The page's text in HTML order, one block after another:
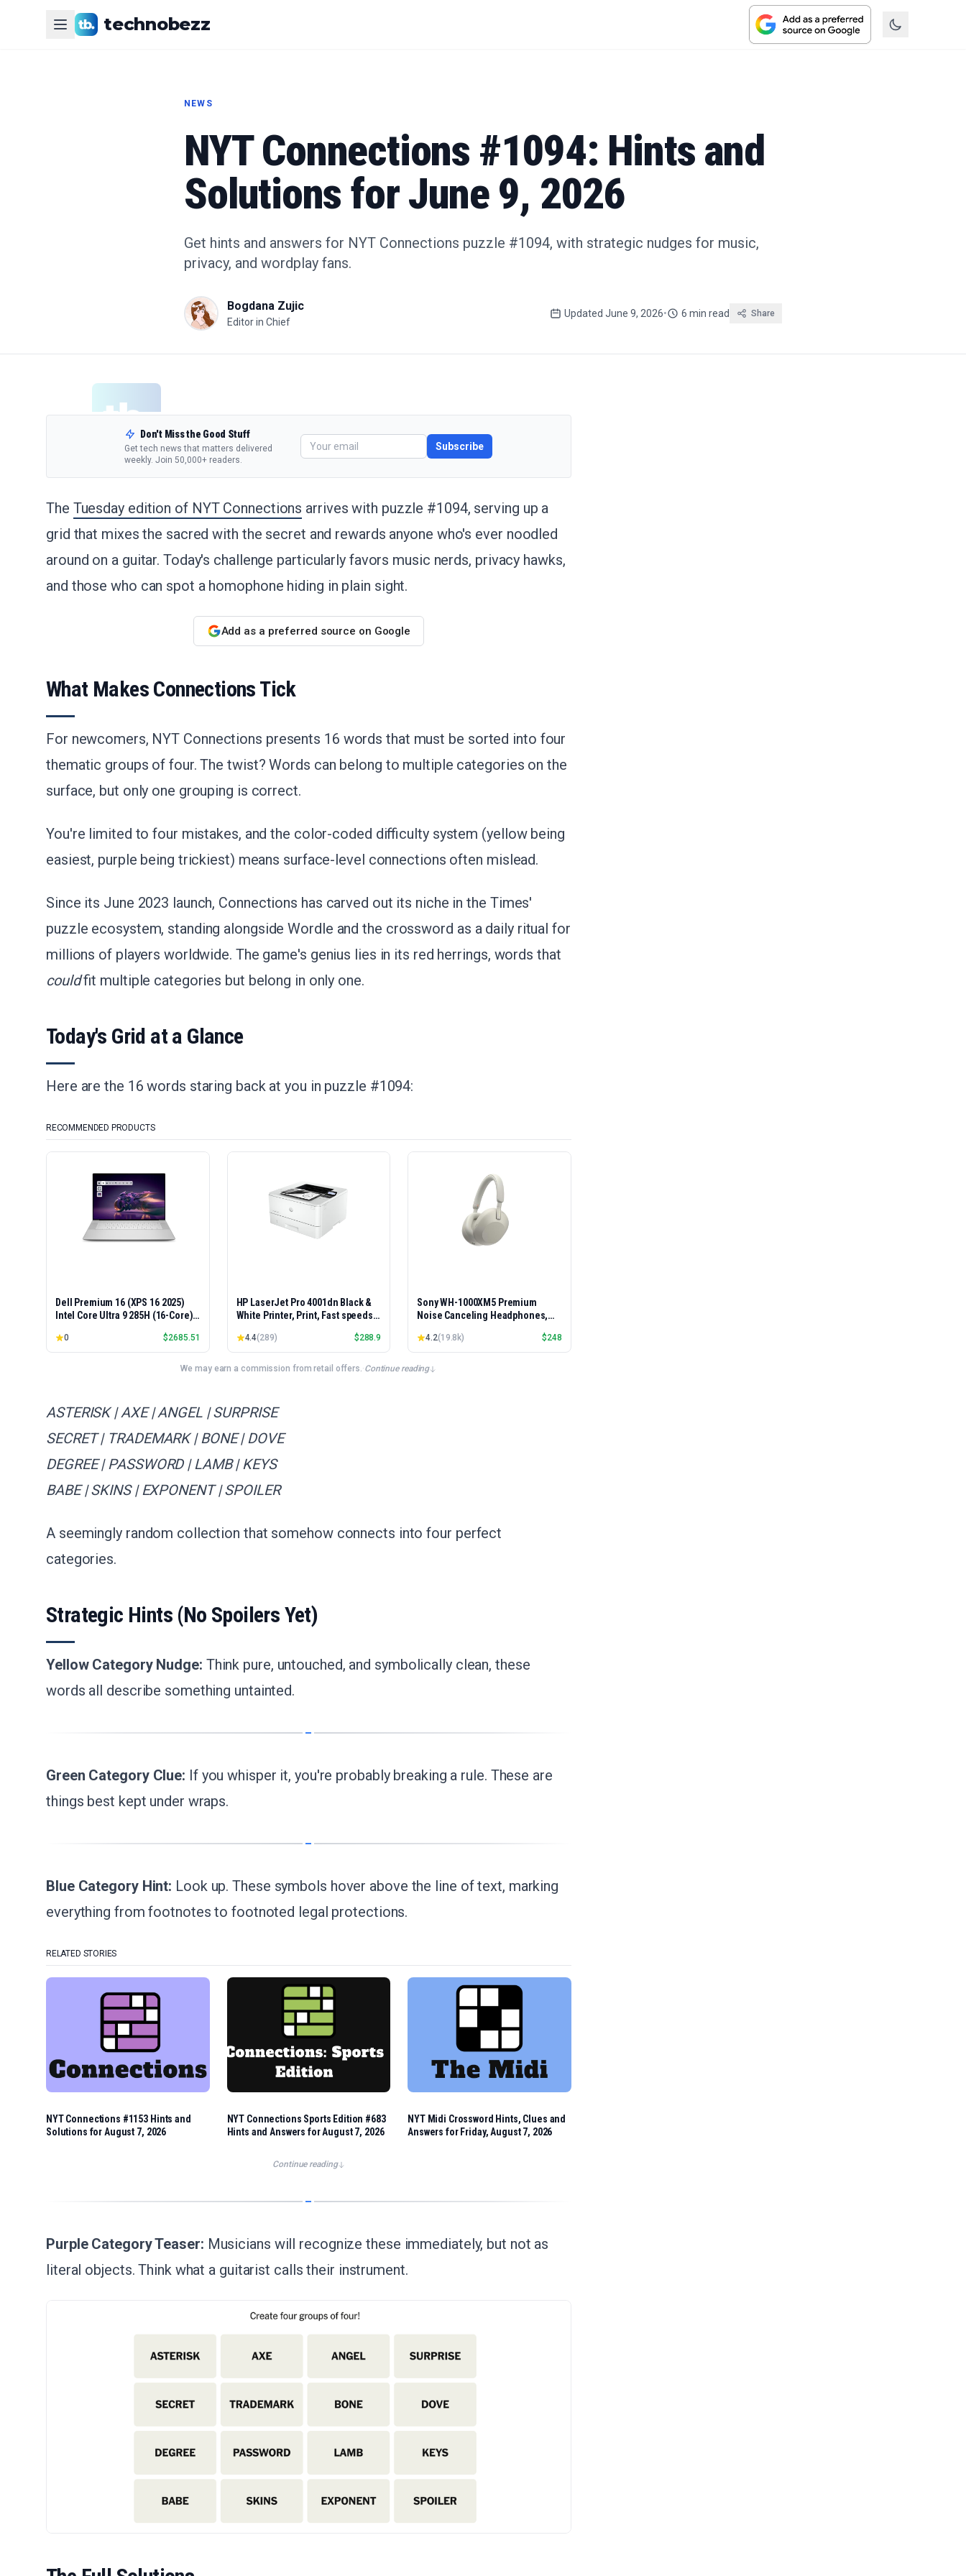
technobezz
NEWS
NYT Connections #1094: Hints and
Solutions for June 9, 2026
Get hints and answers for NYT Connections puzzle #1094, with strategic nudges for music,
privacy, and wordplay fans.
Bogdana Zujic
Editor in Chief
Updated June 9, 2026• 6 min read Share
Don't Miss the Good Stuff
Get tech news that matters delivered
weekly. Join 50,000+ readers.
Subscribe
The Tuesday edition of NYT Connections arrives with puzzle #1094, serving up a
grid that mixes the sacred with the secret and rewards anyone who's ever noodled
around on a guitar. Today's challenge particularly favors music nerds, privacy hawks,
and those who can spot a homophone hiding in plain sight.
Add as a preferred source on Google
What Makes Connections Tick
For newcomers, NYT Connections presents 16 words that must be sorted into four
thematic groups of four. The twist? Words can belong to multiple categories on the
surface, but only one grouping is correct.
You're limited to four mistakes, and the color-coded difficulty system (yellow being
easiest, purple being trickiest) means surface-level connections often mislead.
Since its June 2023 launch, Connections has carved out its niche in the Times'
puzzle ecosystem, standing alongside Wordle and the crossword as a daily ritual for
millions of players worldwide. The game's genius lies in its red herrings, words that
couldfit multiple categories but belong in only one.
Today's Grid at a Glance
Here are the 16 words staring back at you in puzzle #1094:
RECOMMENDED PRODUCTS
Dell Premium 16 (XPS 16 2025)
Intel Core Ultra 9 285H (16-Core)
5060 8GB 16.3" 2K+ FHD 120Hz
Windows 11 PRO Laptop
0 $2685.51
HP LaserJet Pro 4001dn Black &
White Printer, Print, Fast speeds,
Advanced Security, Best-for-
Small Teams, Ethernet/USB only |
Model 4001dn, Duplex Printing
4.4(289) $288.9
Sony WH-1000XM5 Premium
Noise Canceling Headphones,
Battery, Alexa Voice Control,
Silver
4.2(19.8k) $248
We may earn a commission from retail offers.·Continue reading
ASTERISK | AXE | ANGEL | SURPRISE
SECRET | TRADEMARK | BONE | DOVE
DEGREE | PASSWORD | LAMB | KEYS
BABE | SKINS | EXPONENT | SPOILER
A seemingly random collection that somehow connects into four perfect
categories.
Strategic Hints (No Spoilers Yet)
Yellow Category Nudge: Think pure, untouched, and symbolically clean, these
words all describe something untainted.
Green Category Clue: If you whisper it, you're probably breaking a rule. These are
things best kept under wraps.
Blue Category Hint: Look up. These symbols hover above the line of text, marking
everything from footnotes to footnoted legal protections.
RELATED STORIES
NYT Connections #1153 Hints and
Solutions for August 7, 2026
NYT Connections Sports Edition #683
Hints and Answers for August 7, 2026
NYT Midi Crossword Hints, Clues and
Answers for Friday, August 7, 2026
Continue reading
Purple Category Teaser: Musicians will recognize these immediately, but not as
literal objects. Think what a guitarist calls their instrument.